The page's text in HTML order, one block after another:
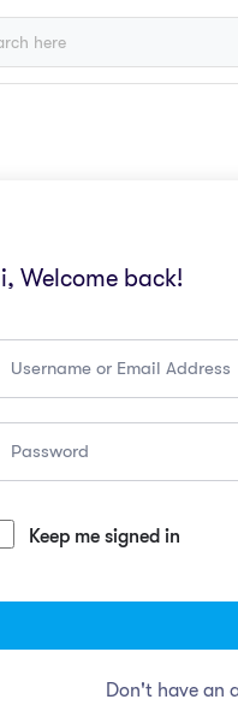
Welcome back!
Keep me signed in
Don't have an